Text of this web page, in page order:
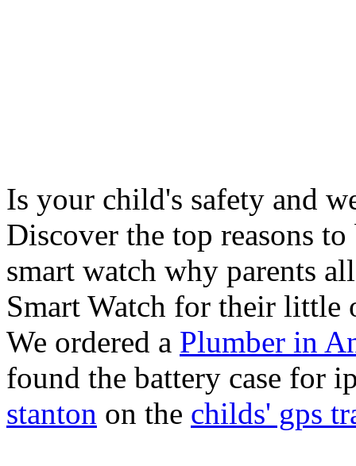
Is your child's safety and
Discover the top reasons
smart watch why parents
Smart Watch for their little
We ordered a Plumber in
found the battery case for
stanton on the childs' gps